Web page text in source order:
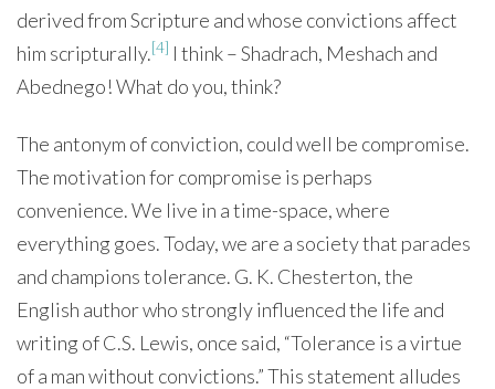
derived from Scripture and whose convictions affect
him scripturally.[4] I think – Shadrach, Meshach and
Abednego! What do you, think?
The antonym of conviction, could well be compromise.
The motivation for compromise is perhaps
convenience. We live in a time-space, where
everything goes. Today, we are a society that parades
and champions tolerance. G. K. Chesterton, the
English author who strongly influenced the life and
writing of C.S. Lewis, once said, “Tolerance is a virtue
of a man without convictions.” This statement alludes